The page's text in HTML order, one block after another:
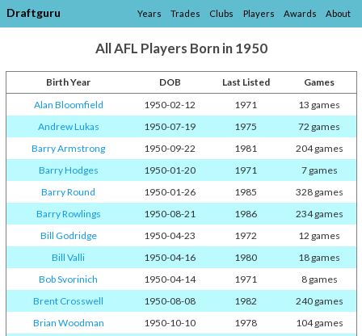
Draftguru Years Trades Clubs Players Awards About
All AFL Players Born in 1950
Birth Year DOB Last Listed
Games
Alan Bloomfield
1950-02-12 1971
13 games
Andrew Lukas
1950-07-19 1975
72 games
Barry Armstrong
1950-09-22 1981
204 games
Barry Hodges
1950-01-20 1971
7 games
Barry Round
1950-01-26 1985
328 games
Barry Rowlings
1950-08-21 1986
234 games
Bill Godridge
1950-04-23 1972
12 games
Bill Valli
1950-04-16 1980
18 games
Bob Svorinich
1950-04-14 1971
8 games
Brent Crosswell
1950-08-08 1982
240 games
Brian Woodman
1950-10-10 1978
104 games